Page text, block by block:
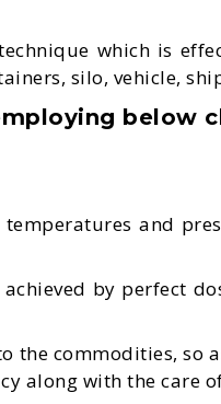
which is
silo, vehicle,
below
and
by perfect
the commodities, so
along with the care